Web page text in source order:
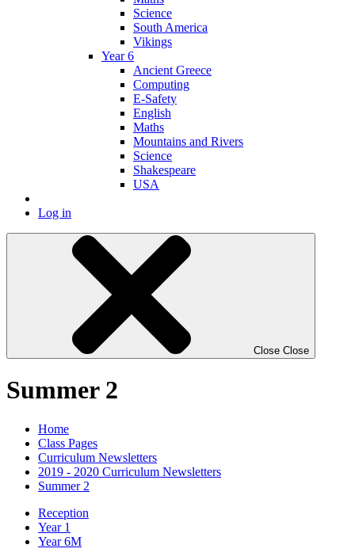
Science
South America
Vikings
Year 6
Ancient Greece
Computing
E-Safety
English
Maths
Mountains and Rivers
Science
Shakespeare
USA
Log in
Close Close
Summer 2
Home
Class Pages
Curriculum Newsletters
2019 - 2020 Curriculum Newsletters
Summer 2
Reception
Year 1
Year 6M